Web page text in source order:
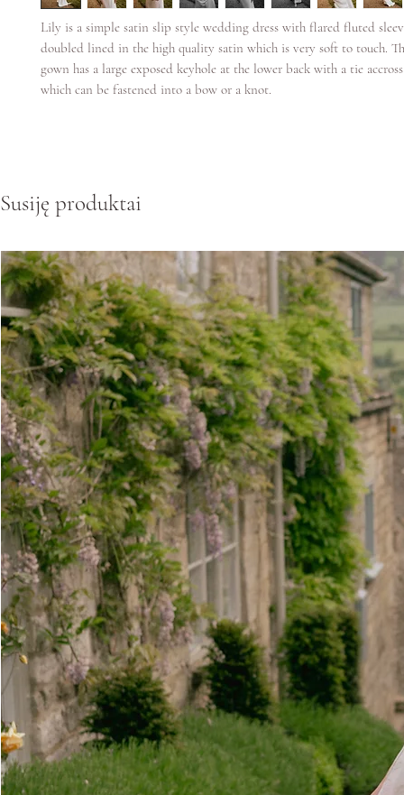
Lily is a simple satin slip style wedding dress with flared fluted
doubled lined in the high quality satin which is very soft to touch.
gown has a large exposed keyhole at the lower back with a tie
which can be fastened into a bow or a knot.
Susiję produktai